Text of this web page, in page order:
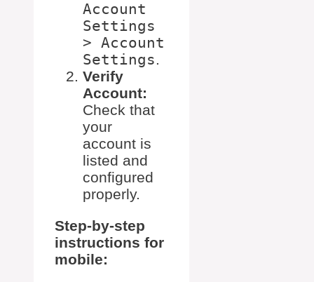
Account
Settings
> Account
Settings.
Verify
Account:
Check that
your
account is
listed and
configured
properly.
Step-by-step
instructions for
mobile: